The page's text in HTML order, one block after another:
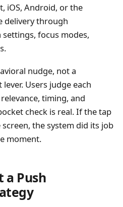
iOS, Android, or the
delivery through
focus modes,
nudge, not a
Users judge each
timing, and
check is real. If the tap
the system did its job
moment.
a Push